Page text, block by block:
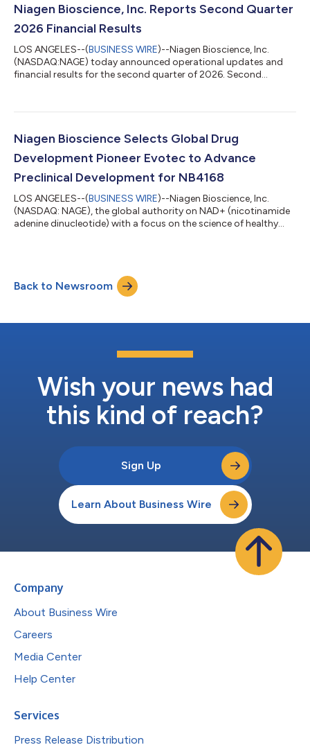
platforms, providing more consumers with a convenient way to
purchase a clinically proven,...
Niagen Bioscience, Inc. Reports Second Quarter
2026 Financial Results
LOS ANGELES--(BUSINESS WIRE)--Niagen Bioscience, Inc.
(NASDAQ:NAGE) today announced operational updates and
financial results for the second quarter of 2026. Second
Direct to consumer sales on the Company’s website grew by
continued strength in business mix. Net income of $1.0 million,
with basic and diluted earnings per...
Niagen Bioscience Selects Global Drug
Development Pioneer Evotec to Advance
Preclinical Development for NB4168
LOS ANGELES--(BUSINESS WIRE)--Niagen Bioscience, Inc.
(NASDAQ: NAGE), the global authority on NAD+ (nicotinamide
adenine dinucleotide) with a focus on the science of healthy
contract research organization to support the advancement
of NB4168. The work will be conducted in collaboration with
NAD Pharmaceuticals Corp., N...
Back to Newsroom
Wish your news had
this kind of reach?
Sign Up
Learn About Business Wire
Company
About Business Wire
Careers
Media Center
Help Center
Services
Press Release Distribution